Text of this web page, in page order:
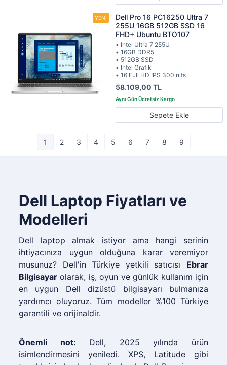
Dell Pro 16 PC16250 Ultra 7
255U 16GB 512GB SSD 16
FHD+ Ubuntu BTO107
• Intel Ultra 7 255U
• 16GB DDR5
• 512GB SSD
• Intel Grafik
• 16 Full HD IPS 300 nits
58.109,00 TL
Sepete Ekle
1 2 3 4 5 6 7 8 9
Dell Laptop Fiyatları ve
Modelleri
Dell laptop almak istiyor ama hangi serinin
ihtiyacınıza uygun olduğuna karar veremiyor
musunuz? Dell'in Türkiye yetkili satıcısı Ebrar
Bilgisayar olarak, iş, oyun ve günlük kullanım için
en uygun Dell dizüstü bilgisayarı bulmanıza
yardımcı oluyoruz. Tüm modeller %100 Türkiye
garantili ve orijinaldir.
Önemli not: Dell, 2025 yılında ürün
isimlendirmesini yeniledi. XPS, Latitude gibi